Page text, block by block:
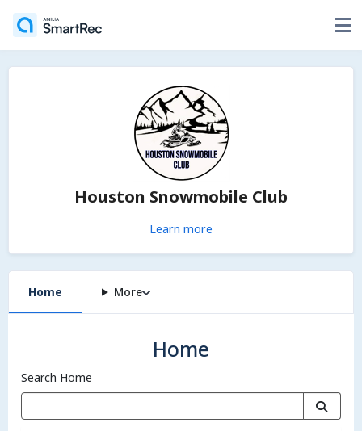
Houston Snowmobile Club
Learn more
Home More
Home
Search Home